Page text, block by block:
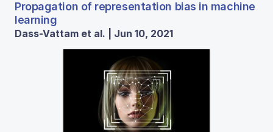
Propagation of representation bias in machine
learning
Dass-Vattam et al. | Jun 10, 2021